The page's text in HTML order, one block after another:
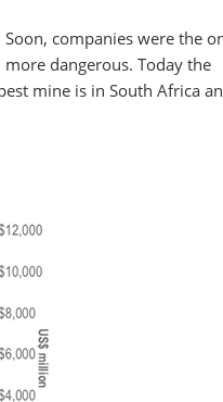
companies were the
dangerous. Today the
mine is in South Africa